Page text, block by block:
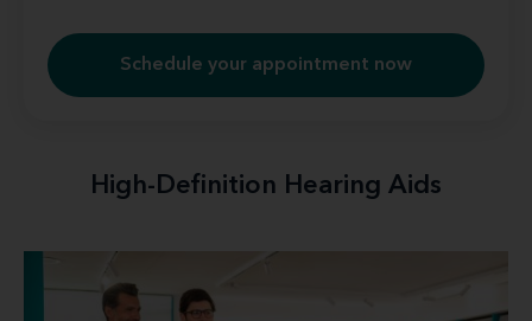
Schedule your appointment now
High-Definition Hearing Aids